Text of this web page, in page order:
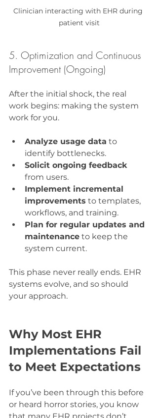
Clinician interacting with EHR during
patient visit
5. Optimization and Continuous
Improvement (Ongoing)
After the initial shock, the real
work begins: making the system
work for you.
Analyze usage data to
identify bottlenecks.
Solicit ongoing feedback
from users.
Implement incremental
improvements to templates,
workflows, and training.
Plan for regular updates and
maintenance to keep the
system current.
This phase never really ends. EHR
systems evolve, and so should
your approach.
Why Most EHR
Implementations Fail
to Meet Expectations
If you’ve been through this before
or heard horror stories, you know
that many EHR projects don’t